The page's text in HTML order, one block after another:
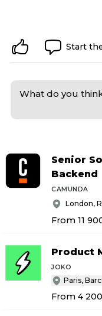
Start
Senior
Backend
CAMUNDA
London,
From 11
Product
JOKO
Paris,
From 4 200